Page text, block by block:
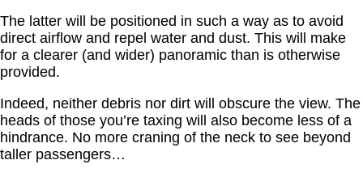
The latter will be positioned in such a way as to avoid
direct airflow and repel water and dust. This will make
for a clearer (and wider) panoramic than is otherwise
provided.
Indeed, neither debris nor dirt will obscure the view. The
heads of those you’re taxing will also become less of a
hindrance. No more craning of the neck to see beyond
taller passengers…